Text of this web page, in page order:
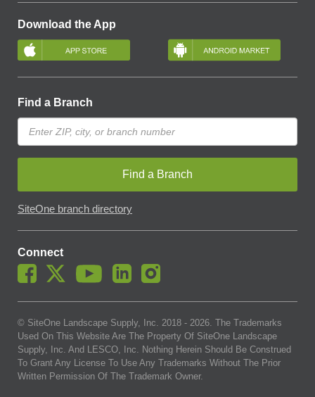
Download the App
Find a Branch
Find a Branch
SiteOne branch directory
Connect
© SiteOne Landscape Supply, Inc. 2018 - 2026. The Trademarks
Used On This Website Are The Property Of SiteOne Landscape
Supply, Inc. And LESCO, Inc. Nothing Herein Should Be Construed
To Grant Any License To Use Any Trademarks Without The Prior
Written Permission Of The Trademark Owner.